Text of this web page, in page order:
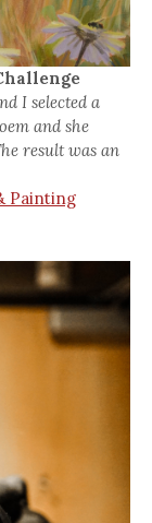
I selected a
and she
result was an
Painting